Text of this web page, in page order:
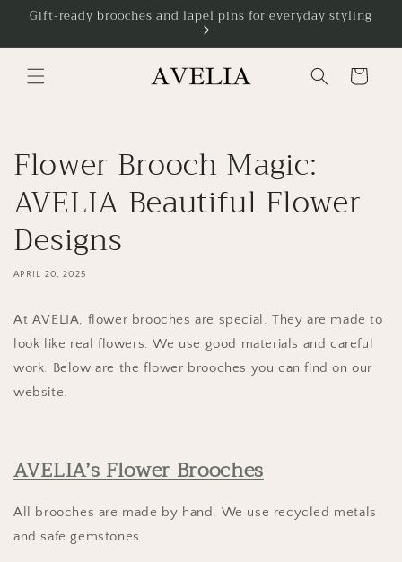
Skip to
Gift-ready brooches and lapel pins for everyday styling
Cart
Flower Brooch Magic:
AVELIA Beautiful Flower
Designs
APRIL 20, 2025
At AVELIA, flower brooches are special. They are made to
look like real flowers. We use good materials and careful
work. Below are the flower brooches you can find on our
website.
AVELIA’s Flower Brooches
All brooches are made by hand. We use recycled metals
and safe gemstones.